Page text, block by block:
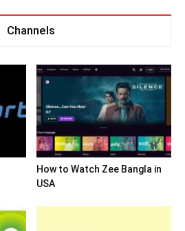
Channels
How to Watch Zee Bangla in
USA